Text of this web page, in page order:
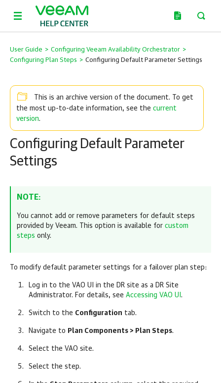
User Guide > Configuring Veeam Availability Orchestrator >
Configuring Plan Steps > Configuring Default Parameter Settings
This is an archive version of the document. To get
the most up-to-date information, see the current
version.
Configuring Default Parameter
Settings
NOTE:
You cannot add or remove parameters for default steps
provided by Veeam. This option is available for custom
steps only.
To modify default parameter settings for a failover plan step:
Log in to the VAO UI in the DR site as a DR Site
Administrator. For details, see Accessing VAO UI .
Switch to the Configuration tab.
Navigate to Plan Components > Plan Steps.
Select the VAO site.
Select the step.